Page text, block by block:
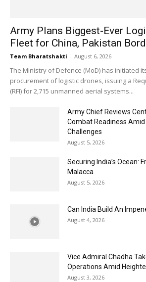
Army Plans Biggest-Ever
Fleet for China, Pakistan
Team Bharatshakti - August 6, 2026
The Ministry of Defence (MoD) has initiated
procurement of logistic drones, issuing a
(RFI) for 2,715 unmanned aerial systems...
Army Chief Reviews
Combat Readiness
Challenges
August 5, 2026
Securing India’s Ocean:
Malacca
August 5, 2026
Can India Build An
August 4, 2026
Vice Admiral Chadha
Operations Amid
August 3, 2026